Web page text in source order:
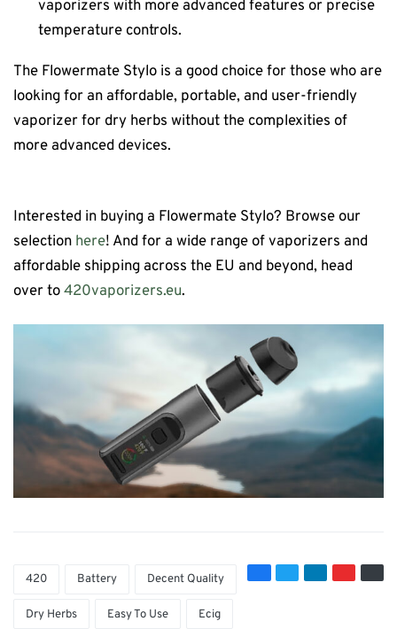
vaporizers with more advanced features or precise
temperature controls.
The Flowermate Stylo is a good choice for those who are
looking for an affordable, portable, and user-friendly
vaporizer for dry herbs without the complexities of
more advanced devices.
Interested in buying a Flowermate Stylo? Browse our
selection here! And for a wide range of vaporizers and
affordable shipping across the EU and beyond, head
over to420vaporizers.eu.
420 Battery Decent Quality
Dry Herbs Easy To Use Ecig